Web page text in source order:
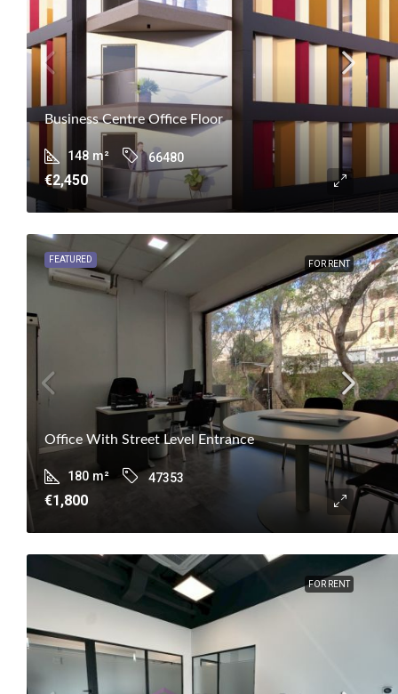
Business Centre Office Floor
148 m² 66480
€2,450
FEATURED FOR RENT
Office With Street Level Entrance
180 m² 47353
€1,800
FOR RENT